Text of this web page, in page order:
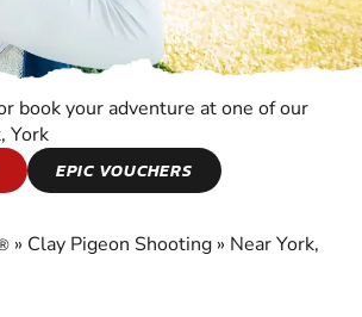
book your adventure at one of our
York
EPIC VOUCHERS
» Clay Pigeon Shooting » Near York,